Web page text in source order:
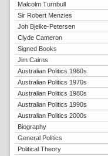
Malcolm Turnbull
Sir Robert Menzies
Joh Bjelke-Petersen
Clyde Cameron
Signed Books
Jim Cairns
Australian Politics 1960s
Australian Politics 1970s
Australian Politics 1980s
Australian Politics 1990s
Australian Politics 2000s
Biography
General Politics
Political Theory